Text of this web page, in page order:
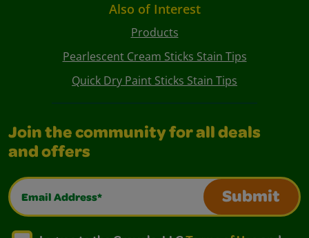
Also of Interest
Products
Pearlescent Cream Sticks Stain Tips
Quick Dry Paint Sticks Stain Tips
Join the community for all deals
and offers
Email Address*
Submit